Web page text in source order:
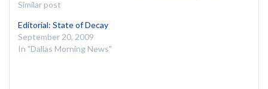
Similar post
Editorial: State of Decay
September 20, 2009
In "Dallas Morning News"